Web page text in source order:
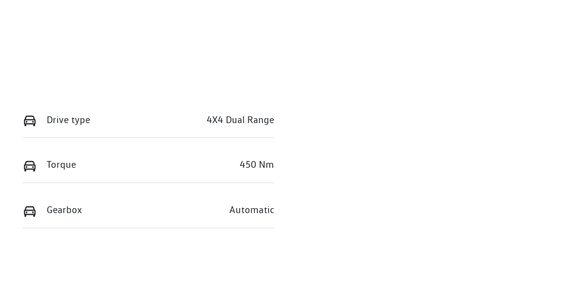
Drive type 4X4 Dual Range
Torque 450 Nm
Gearbox Automatic